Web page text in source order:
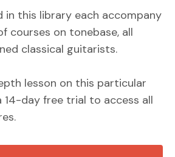
in this library each accompany
courses on tonebase, all
classical guitarists.
lesson on this particular
14-day free trial to access all